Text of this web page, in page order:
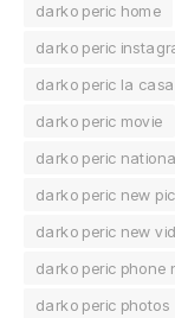
darko peric home
darko peric
darko peric la
darko peric movie
darko peric
darko peric new
darko peric new
darko peric phone
darko peric photos